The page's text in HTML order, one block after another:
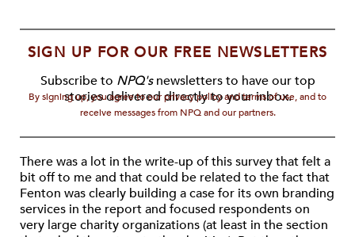
SIGN UP FOR OUR FREE NEWSLETTERS
Subscribe to NPQ'snewsletters to have our top
stories delivered directly to your inbox.
By signing up, you agree to our privacy policy and terms of use, and to
receive messages from NPQ and our partners.
There was a lot in the write-up of this survey that felt a
bit off to me and that could be related to the fact that
Fenton was clearly building a case for its own branding
services in the report and focused respondents on
very large charity organizations (at least in the section